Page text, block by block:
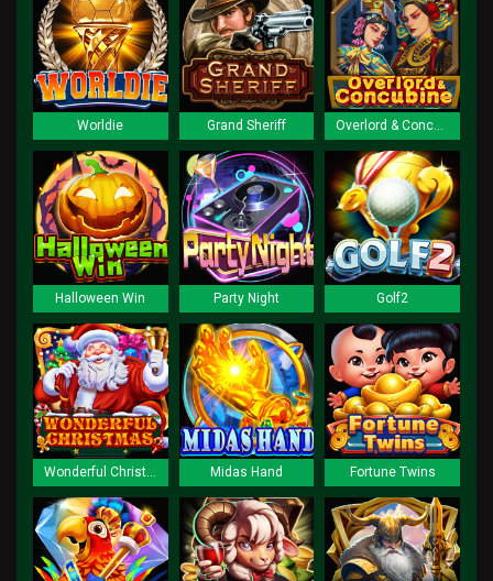
Worldie Grand Sheriff Overlord & Concubine
Halloween Win Party Night Golf2
Wonderful Christmas Midas Hand Fortune Twins